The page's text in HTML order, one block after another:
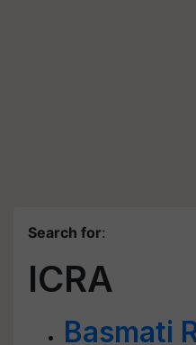
Search for:
ICRA
Basmati